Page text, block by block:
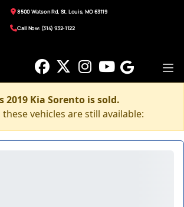
8500 Watson Rd, St. Louis, MO 63119
Call Now: (314) 932-1122
2019 Kia Sorento is sold.
these vehicles are still available: